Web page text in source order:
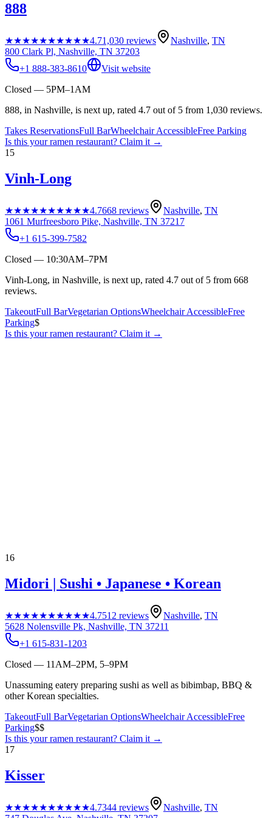
888
★★★★★★★★★★4.71,030 reviews Nashville, TN
800 Clark Pl, Nashville, TN 37203
+1 888-383-8610
Visit website
Closed — 5PM–1AM
888, in Nashville, is next up, rated 4.7 out of 5 from 1,030 reviews.
Takes ReservationsFull BarWheelchair AccessibleFree Parking
Is this yourramen restaurant? Claim it →
15
Vinh-Long
★★★★★★★★★★4.7668 reviews Nashville, TN
1061 Murfreesboro Pike, Nashville, TN 37217
+1 615-399-7582
Closed — 10:30AM–7PM
Vinh-Long, in Nashville, is next up, rated 4.7 out of 5 from 668
reviews.
TakeoutFull BarVegetarian OptionsWheelchair AccessibleFree
Parking$
Is this yourramen restaurant? Claim it →
16
Midori | Sushi • Japanese • Korean
★★★★★★★★★★4.7512 reviews Nashville, TN
5628 Nolensville Pk, Nashville, TN 37211
+1 615-831-1203
Closed — 11AM–2PM, 5–9PM
Unassuming eatery preparing sushi as well as bibimbap, BBQ &
other Korean specialties.
TakeoutFull BarVegetarian OptionsWheelchair AccessibleFree
Parking$$
Is this yourramen restaurant? Claim it →
17
Kisser
★★★★★★★★★★4.7344 reviews Nashville, TN